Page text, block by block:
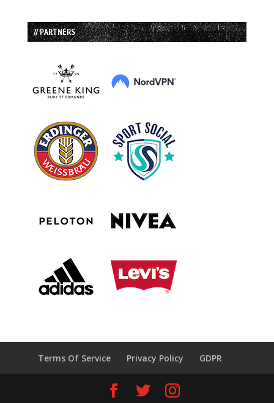
// PARTNERS
Terms Of Service Privacy Policy GDPR